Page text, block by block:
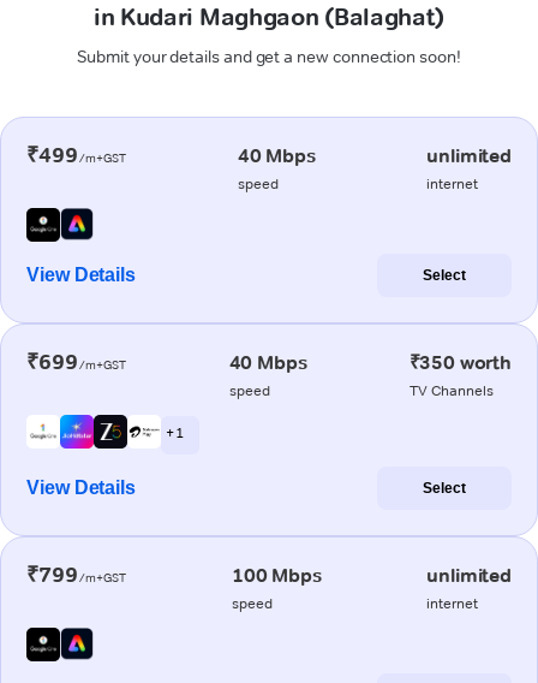
in Kudari Maghgaon (Balaghat)
Submit your details and get a new connection soon!
₹499/m+GST 40 Mbps
speed
unlimited
internet
View Details Select
₹699/m+GST 40 Mbps
speed
₹350 worth
TV Channels
+ 1
View Details Select
₹799/m+GST 100 Mbps
speed
unlimited
internet